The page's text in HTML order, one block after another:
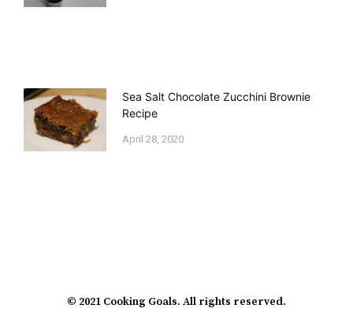
Sea Salt Chocolate Zucchini Brownie
Recipe
April 28, 2020
© 2021 Cooking Goals. All rights reserved.